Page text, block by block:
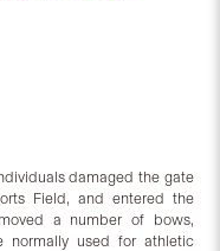
damaged the gate
Field, and entered the
a number of bows,
normally used for athletic